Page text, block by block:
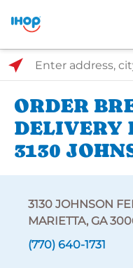
Select Search Type
Enter address, city, or
ORDER
DELIVERY
3130
3130 JOHNSON
MARIETTA, GA
(770) 640-1731